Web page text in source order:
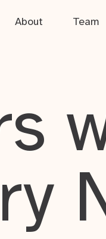
About Team